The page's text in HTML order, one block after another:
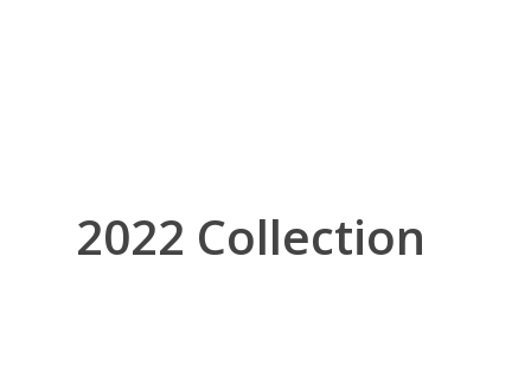
2022 Collection